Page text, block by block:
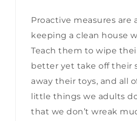
Proactive measures are
keeping a clean house
Teach them to wipe
better yet take off their
away their toys, and all
little things we adults
that we don’t wreak